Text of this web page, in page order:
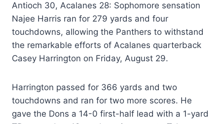
Antioch 30, Acalanes 28: Sophomore sensation
Najee Harris ran for 279 yards and four
touchdowns, allowing the Panthers to withstand
the remarkable efforts of Acalanes quarterback
Casey Harrington on Friday, August 29.
Harrington passed for 366 yards and two
touchdowns and ran for two more scores. He
gave the Dons a 14-0 first-half lead with a 1-yard